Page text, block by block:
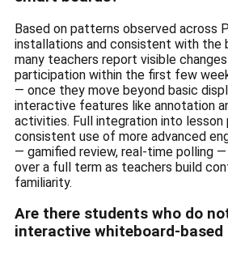
Based on patterns observed across
installations and consistent with the
many teachers report visible
participation within the first few
— once they move beyond basic
interactive features like annotation
activities. Full integration into lesson
consistent use of more advanced
— gamified review, real-time polling
over a full term as teachers build
familiarity.
Are there students who do
interactive whiteboard-based